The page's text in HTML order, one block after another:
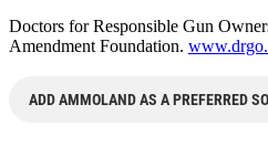
Doctors for Responsible Gun
Amendment Foundation.
ADD AMMOLAND AS A PREFERRED